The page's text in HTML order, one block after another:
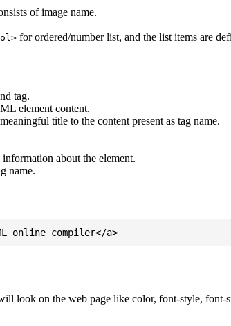
of image name.
for ordered/number list, and the list items are
tag.
element content.
title to the content present as tag name.
about the element.
name.
look on the web page like color, font-style, font-